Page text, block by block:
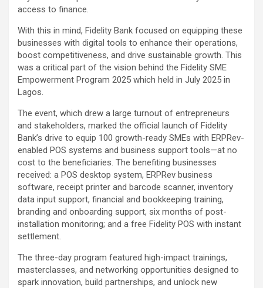
access to finance.
With this in mind, Fidelity Bank focused on equipping these
businesses with digital tools to enhance their operations,
boost competitiveness, and drive sustainable growth. This
was a critical part of the vision behind the Fidelity SME
Empowerment Program 2025 which held in July 2025 in
Lagos.
The event, which drew a large turnout of entrepreneurs
and stakeholders, marked the official launch of Fidelity
Bank’s drive to equip 100 growth-ready SMEs with ERPRev-
enabled POS systems and business support tools—at no
cost to the beneficiaries. The benefiting businesses
received: a POS desktop system, ERPRev business
software, receipt printer and barcode scanner, inventory
data input support, financial and bookkeeping training,
branding and onboarding support, six months of post-
installation monitoring; and a free Fidelity POS with instant
settlement.
The three-day program featured high-impact trainings,
masterclasses, and networking opportunities designed to
spark innovation, build partnerships, and unlock new